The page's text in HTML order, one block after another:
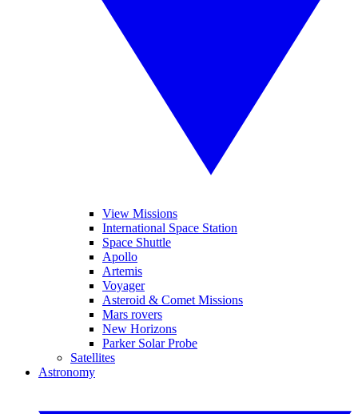
View Missions
International Space Station
Space Shuttle
Apollo
Artemis
Voyager
Asteroid & Comet Missions
Mars rovers
New Horizons
Parker Solar Probe
Satellites
Astronomy